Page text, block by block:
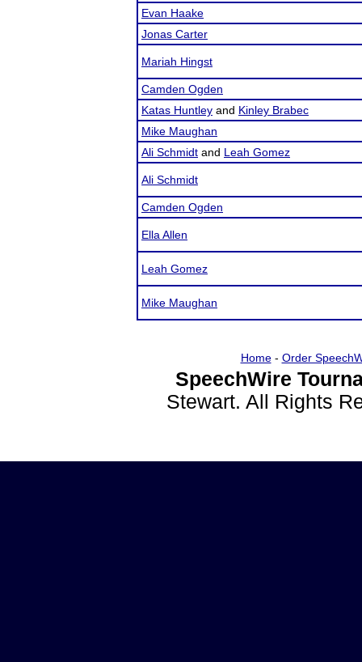
Evan Haake
Jonas Carter
Mariah Hingst
Camden Ogden
Katas Huntley and Kinley Brabec
Mike Maughan
Ali Schmidt and Leah Gomez
Ali Schmidt
Camden Ogden
Ella Allen
Leah Gomez
Mike Maughan
Home- Order
SpeechWire
Stewart. All Rights